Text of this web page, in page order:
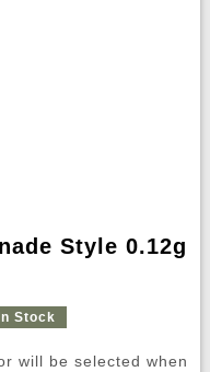
Style 0.12g
In Stock
will be selected when